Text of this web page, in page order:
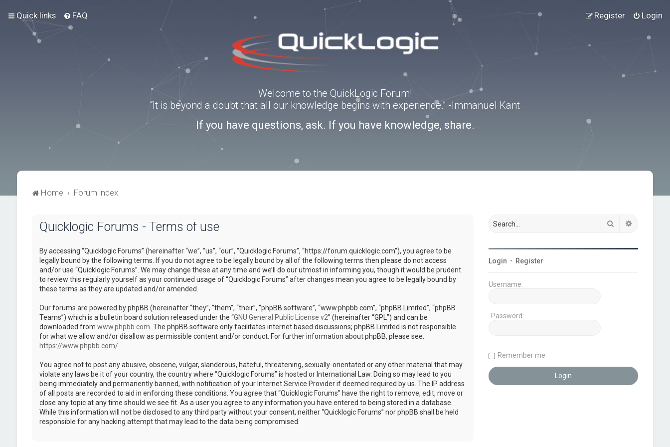
Quick links FAQ Login
Register
Welcome to the QuickLogic Forum!
“It is beyond a doubt that all our knowledge begins with experience.” -Immanuel Kant
If you have questions, ask. If you have knowledge, share.
Home Forum index
Quicklogic Forums - Terms of use
By accessing “Quicklogic Forums” (hereinafter “we”, “us”, “our”, “Quicklogic Forums”, “https://forum.quicklogic.com”), you agree to be
legally bound by the following terms. If you do not agree to be legally bound by all of the following terms then please do not access
and/or use “Quicklogic Forums”. We may change these at any time and we’ll do our utmost in informing you, though it would be prudent
to review this regularly yourself as your continued usage of “Quicklogic Forums” after changes mean you agree to be legally bound by
these terms as they are updated and/or amended.
Our forums are powered by phpBB (hereinafter “they”, “them”, “their”, “phpBB software”, “www.phpbb.com”, “phpBB Limited”, “phpBB
Teams”) which is a bulletin board solution released under the “GNU General Public License v2” (hereinafter “GPL”) and can be
downloaded from www.phpbb.com . The phpBB software only facilitates internet based discussions; phpBB Limited is not responsible
for what we allow and/or disallow as permissible content and/or conduct. For further information about phpBB, please see:
https://www.phpbb.com/.
You agree not to post any abusive, obscene, vulgar, slanderous, hateful, threatening, sexually-orientated or any other material that may
violate any laws be it of your country, the country where “Quicklogic Forums” is hosted or International Law. Doing so may lead to you
being immediately and permanently banned, with notification of your Internet Service Provider if deemed required by us. The IP address
of all posts are recorded to aid in enforcing these conditions. You agree that “Quicklogic Forums” have the right to remove, edit, move or
close any topic at any time should we see fit. As a user you agree to any information you have entered to being stored in a database.
While this information will not be disclosed to any third party without your consent, neither “Quicklogic Forums” nor phpBB shall be held
responsible for any hacking attempt that may lead to the data being compromised.
Search
Login • Register
Username:
Password:
Remember me